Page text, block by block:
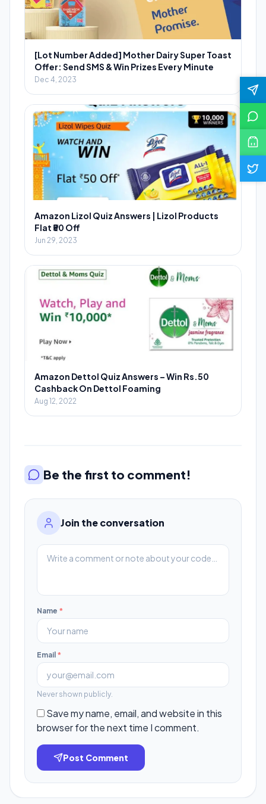
[Lot Number Added] Mother Dairy Super Toast
Offer: Send SMS & Win Prizes Every Minute
Dec 4, 2023
Amazon Lizol Quiz Answers | Lizol Products
Flat ₹50 Off
Jun 29, 2023
Amazon Dettol Quiz Answers – Win Rs.50
Cashback On Dettol Foaming
Aug 12, 2022
Be the first to comment!
Join the conversation
Name *
Email *
Never shown publicly.
Save my name, email, and website in this
browser for the next time I comment.
Post Comment